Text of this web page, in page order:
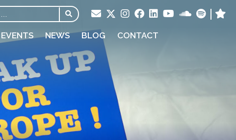
EVENTS NEWS BLOG CONTACT